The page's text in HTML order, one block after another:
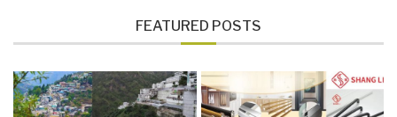
FEATURED POSTS